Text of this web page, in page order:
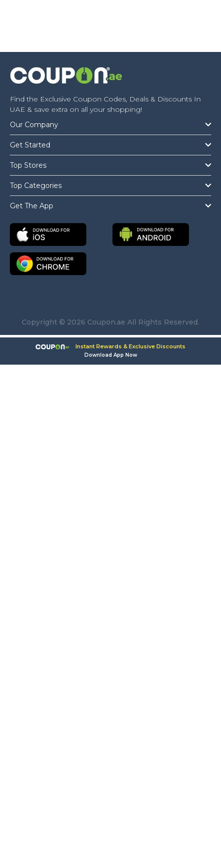
Find the Exclusive Coupon Codes, Deals & Discounts In
UAE & save extra on all your shopping!
Our Company
Get Started
Top Stores
Top Categories
Get The App
Copyright © 2026 Coupon.ae All Rights Reserved.
Instant Rewards & Exclusive Discounts
Download App Now